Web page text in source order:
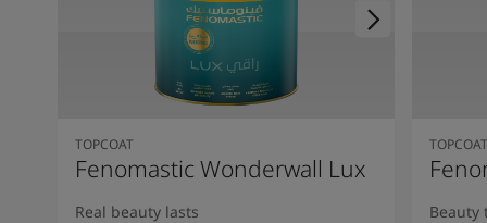
TOPCOAT
Fenomastic Wonderwall Lux
Real beauty lasts
TOPCOAT
Beauty